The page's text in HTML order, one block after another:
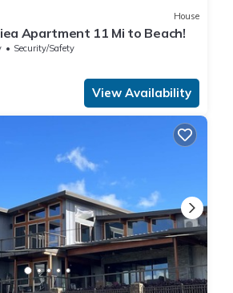
House
Apartment 11 Mi to Beach!
Security/Safety
View Availability